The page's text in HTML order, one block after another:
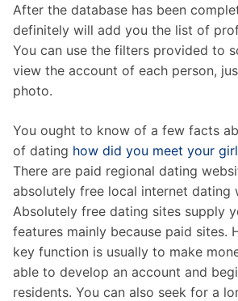
After the database has been
definitely will add you the list of
You can use the filters provided to
view the account of each person,
photo.
You ought to know of a few facts
of dating how did you meet your
There are paid regional dating
absolutely free local internet dating
Absolutely free dating sites supply
features mainly because paid sites.
key function is usually to make
able to develop an account and
residents. You can also seek for a